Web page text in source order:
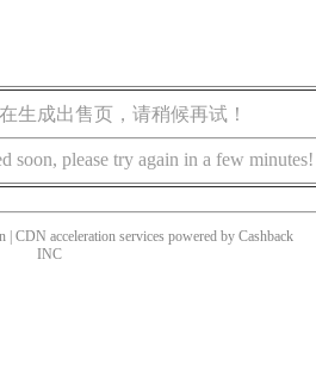
生成出售页，请稍候再试！
soon, please try again in a few minutes!
| CDN acceleration services powered by Cashback
INC